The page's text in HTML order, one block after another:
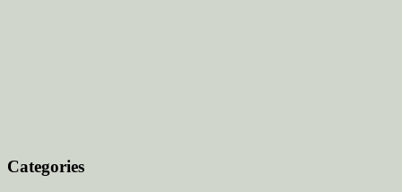
Categories